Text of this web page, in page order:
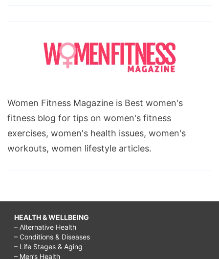
Women Fitness Magazine is Best women's
fitness blog for tips on women's fitness
exercises, women's health issues, women's
workouts, women lifestyle articles.
HEALTH & WELLBEING
– Alternative Health
– Conditions & Diseases
– Life Stages & Aging
– Men’s Health